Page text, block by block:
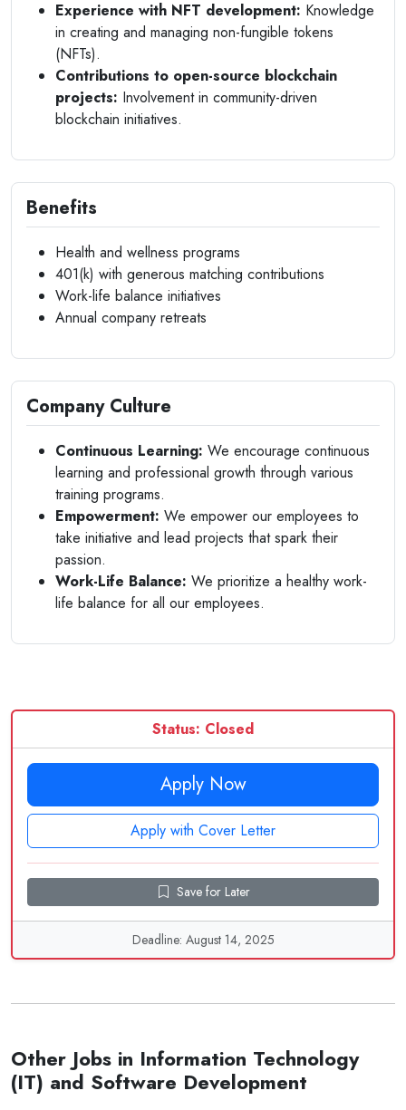
Experience with NFT development: Knowledge
in creating and managing non-fungible tokens
(NFTs).
Contributions to open-source blockchain
projects: Involvement in community-driven
blockchain initiatives.
Benefits
Health and wellness programs
401(k) with generous matching contributions
Work-life balance initiatives
Annual company retreats
Company Culture
Continuous Learning: We encourage continuous
learning and professional growth through various
training programs.
Empowerment: We empower our employees to
take initiative and lead projects that spark their
passion.
Work-Life Balance: We prioritize a healthy work-
life balance for all our employees.
Status: Closed
Apply Now
Apply with Cover Letter
Save for Later
Deadline: August 14, 2025
Other Jobs in Information Technology
(IT) and Software Development